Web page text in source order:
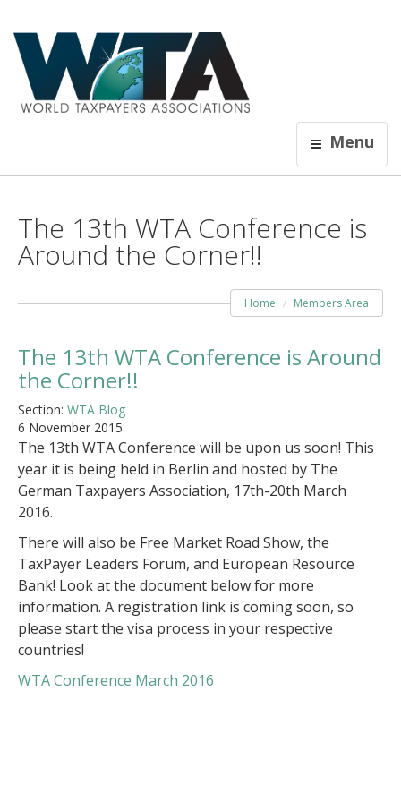
Menu
The 13th WTA Conference is
Around the Corner!!
Home Members Area
The 13th WTA Conference is Around
the Corner!!
Section: WTA Blog
6 November 2015
The 13th WTA Conference will be upon us soon! This
year it is being held in Berlin and hosted by The
German Taxpayers Association, 17th-20th March
2016.
There will also be Free Market Road Show, the
TaxPayer Leaders Forum, and European Resource
Bank! Look at the document below for more
information. A registration link is coming soon, so
please start the visa process in your respective
countries!
WTA Conference March 2016